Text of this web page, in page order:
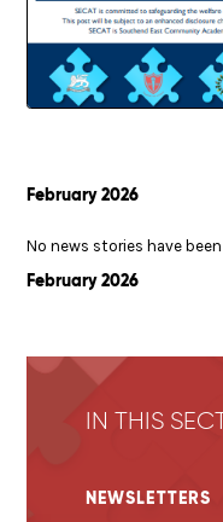
February 2026
No news stories have
February 2026
IN THIS
NEWSLETTERS